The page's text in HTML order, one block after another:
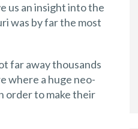
us an insight into the
was by far the most
far away thousands
where a huge neo-
order to make their